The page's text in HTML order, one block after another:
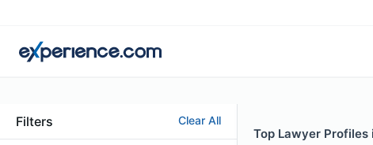
Filters Clear All
Top Lawyer Profiles